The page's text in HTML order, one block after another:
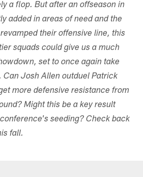
a flop. But after an offseason in
added in areas of need and the
their offensive line, this
squads could give us a much
set to once again take
Can Josh Allen outduel Patrick
more defensive resistance from
Might this be a key result
seeding? Check back
fall.